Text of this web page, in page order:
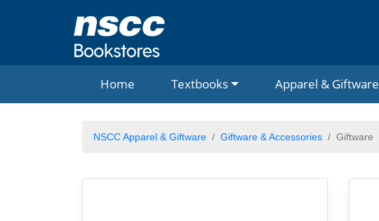
Home Textbooks Apparel & Giftware
NSCC Apparel & Giftware Giftware & Accessories Giftware